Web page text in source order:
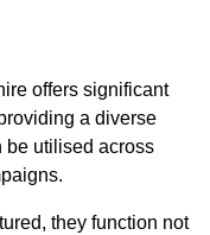
offers significant
a diverse
be utilised across
they function not